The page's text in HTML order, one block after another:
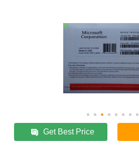
Get Best Price